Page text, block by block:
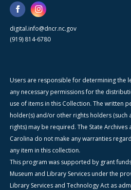
digital.info@dncr.nc.gov
(919) 814-6780
Users are responsible for determining the
any necessary permissions for the
use of items in this Collection. The written
holder(s) and/or other rights holders (such
rights) may be required. The State
Carolina do not make any warranties
any item in this collection.
This program was supported by grant
Museum and Library Services under the
Library Services and Technology Act as